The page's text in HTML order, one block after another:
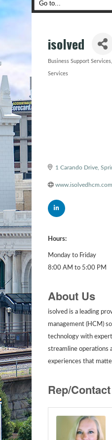
isolved
Categories
Business Support Services
Services
1 Carando Drive
www.isolvedhcm.com
Hours:
Monday to Friday
8:00 AM to 5:00 PM
About Us
isolved is a leading
management (HCM)
technology with
streamline operations
experiences that
Rep/